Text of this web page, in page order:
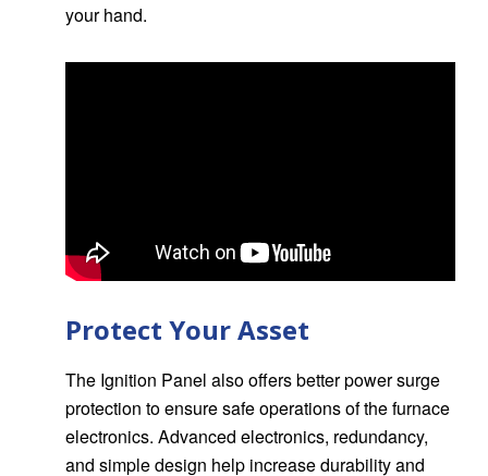
your hand.
Protect Your Asset
The Ignition Panel also offers better power surge
protection to ensure safe operations of the furnace
electronics. Advanced electronics, redundancy,
and simple design help increase durability and